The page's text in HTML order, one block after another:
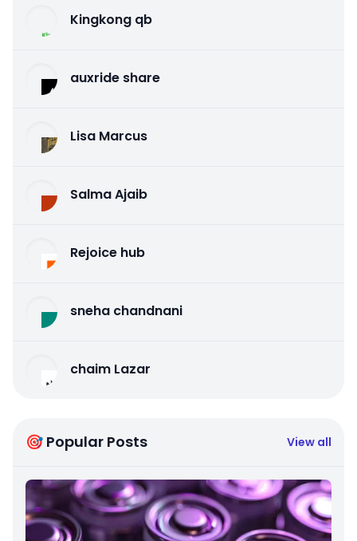
Kingkong qb
auxride share
Lisa Marcus
Salma Ajaib
Rejoice hub
sneha chandnani
chaim Lazar
🎯 Popular Posts View all